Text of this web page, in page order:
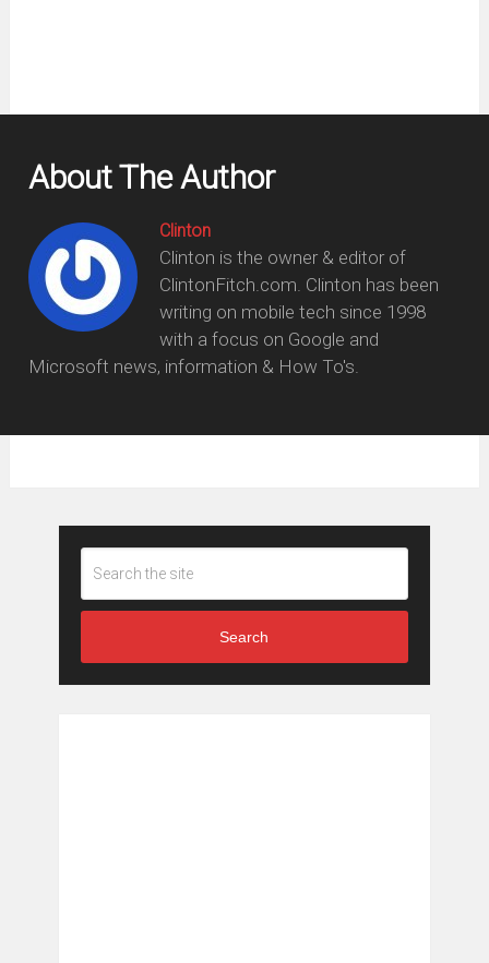
About The Author
Clinton
Clinton is the owner & editor of
ClintonFitch.com. Clinton has been
writing on mobile tech since 1998
with a focus on Google and
Microsoft news, information & How To's.
Search